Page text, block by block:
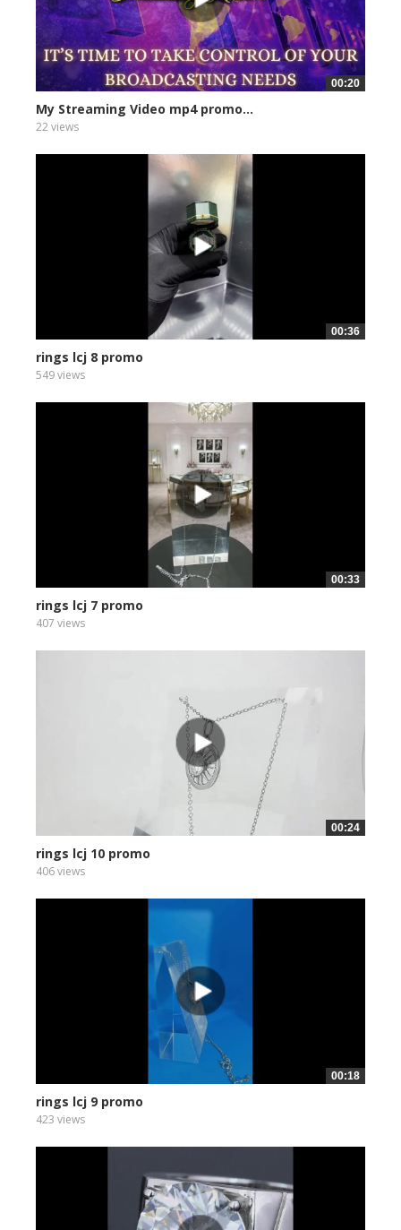
00:20
My Streaming Video mp4 promo...
22 views
00:36
rings lcj 8 promo
549 views
00:33
rings lcj 7 promo
407 views
00:24
rings lcj 10 promo
406 views
00:18
rings lcj 9 promo
423 views